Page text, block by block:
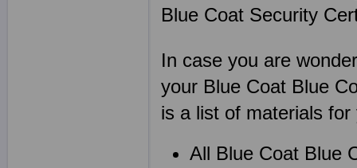
Blue Coat Security
In case you are
your Blue Coat Blue
is a list of materials for
All Blue Coat Blue